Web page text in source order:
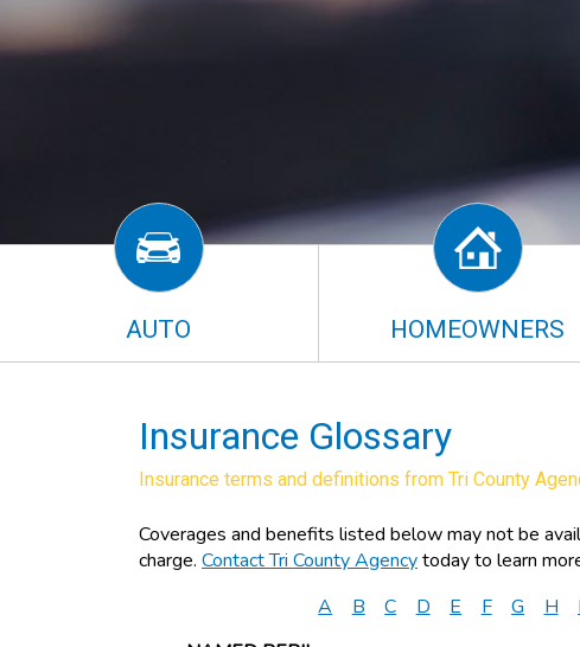
AUTO HOMEOWNERS
Insurance Glossary
Insurance terms and definitions from Tri County
Coverages and benefits listed below may not be
charge. Contact Tri County Agencytoday to learn
A
B C D E F G H I